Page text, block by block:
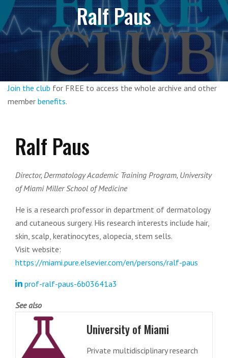
Ralf Paus
Join the club for FREE to access the whole archive and other
member benefits.
Ralf Paus
Director, Dermatology Academic Training Program, University
of Miami Miller School of Medicine
He is a research professor in department of dermatology
and cutaneous surgery. His research interests include hair,
skin, scalp, keratinocytes, alopecia, stem sells.
Visit website:
https://miami.pure.elsevier.com/en/persons/ralf-paus
prof-ralf-paus-6b03641a3
See also
University of Miami
Private multidisciplinary research